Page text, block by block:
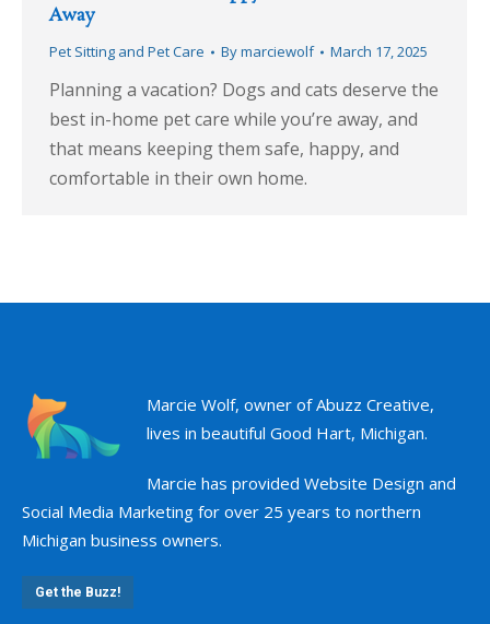
Away
Pet Sitting and Pet Care Bymarciewolf March 17, 2025
Planning a vacation? Dogs and cats deserve the
best in-home pet care while you’re away, and
that means keeping them safe, happy, and
comfortable in their own home.
Marcie Wolf, owner of Abuzz Creative,
lives in beautiful Good Hart, Michigan.
Marcie has provided Website Design and
Social Media Marketing for over 25 years to northern
Michigan business owners.
Get the Buzz!